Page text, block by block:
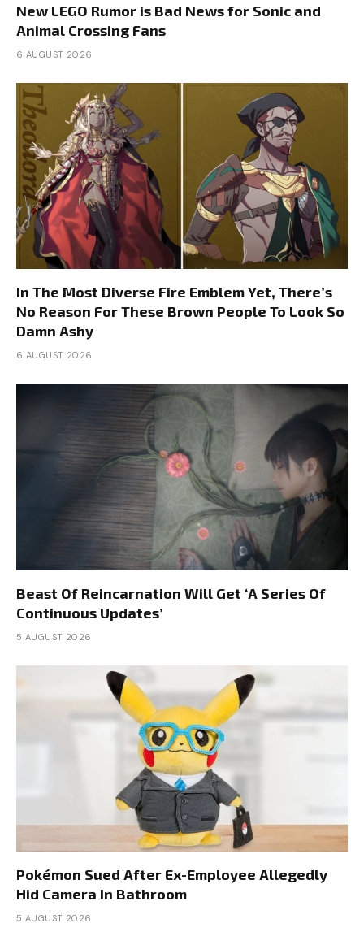
New LEGO Rumor is Bad News for Sonic and
Animal Crossing Fans
6 AUGUST 2026
In The Most Diverse Fire Emblem Yet, There’s
No Reason For These Brown People To Look So
Damn Ashy
6 AUGUST 2026
Beast Of Reincarnation Will Get ‘A Series Of
Continuous Updates’
5 AUGUST 2026
Pokémon Sued After Ex-Employee Allegedly
Hid Camera In Bathroom
5 AUGUST 2026